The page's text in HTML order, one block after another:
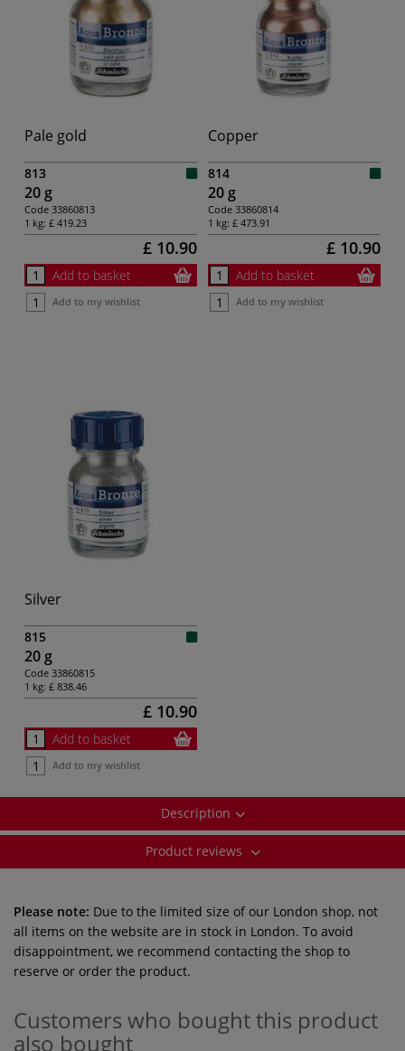
Pale gold
813
20 g
Code 33860813
1 kg: £ 419.23
£ 10.90
Add to basket
Add to my wishlist
Copper
814
20 g
Code 33860814
1 kg: £ 473.91
£ 10.90
Add to basket
Add to my wishlist
Silver
815
20 g
Code 33860815
1 kg: £ 838.46
£ 10.90
Add to basket
Add to my wishlist
Description
Product reviews
Please note: Due to the limited size of our London shop, not
all items on the website are in stock in London. To avoid
disappointment, we recommend contacting the shop to
reserve or order the product.
Customers who bought this product
also bought